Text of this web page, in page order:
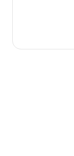
(코데즈컴바
마리오아울렛 1